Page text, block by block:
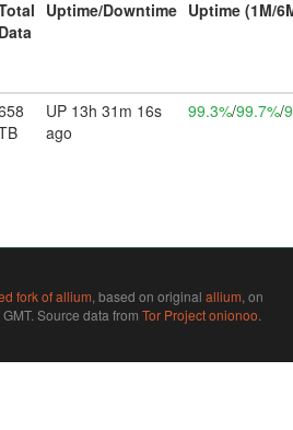
Data
Uptime/Downtime Uptime (1M/
UP 13h 31m 16s
ago
99.3%/99.7%/
fork of allium, based on original allium, on
Source data from Tor Project onionoo.